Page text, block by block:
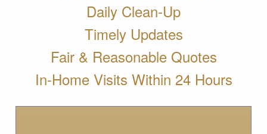
Daily Clean-Up
Timely Updates
Fair & Reasonable Quotes
In-Home Visits Within 24 Hours